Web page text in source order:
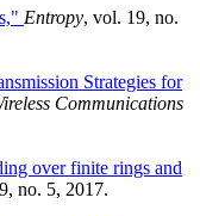
Entropy, vol. 19, no.
Strategies for
Communications
over finite rings and
no. 5, 2017.